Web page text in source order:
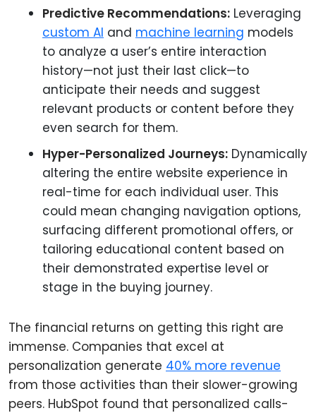
Predictive Recommendations: Leveraging
custom AI and machine learning models
to analyze a user’s entire interaction
history—not just their last click—to
anticipate their needs and suggest
relevant products or content before they
even search for them.
Hyper-Personalized Journeys: Dynamically
altering the entire website experience in
real-time for each individual user. This
could mean changing navigation options,
surfacing different promotional offers, or
tailoring educational content based on
their demonstrated expertise level or
stage in the buying journey.
The financial returns on getting this right are
immense. Companies that excel at
personalization generate 40% more revenue
from those activities than their slower-growing
peers. HubSpot found that personalized calls-